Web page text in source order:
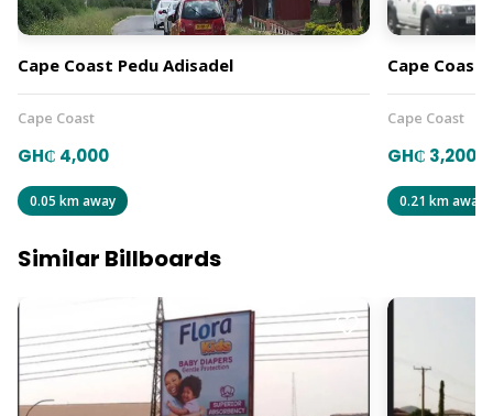
Cape Coast Pedu Adisadel
Cape Coast
GH₵ 4,000
0.05 km away
Cape Coast
Cape Coast
GH₵ 3,200
0.21 km away
Similar Billboards